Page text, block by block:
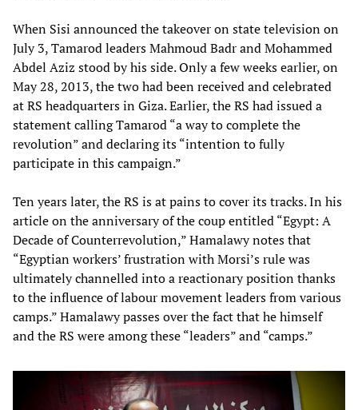
When Sisi announced the takeover on state television on
July 3, Tamarod leaders Mahmoud Badr and Mohammed
Abdel Aziz stood by his side. Only a few weeks earlier, on
May 28, 2013, the two had been received and celebrated
at RS headquarters in Giza. Earlier, the RS had issued a
statement calling Tamarod “a way to complete the
revolution” and declaring its “intention to fully
participate in this campaign.”
Ten years later, the RS is at pains to cover its tracks. In his
article on the anniversary of the coup entitled “Egypt: A
Decade of Counterrevolution,” Hamalawy notes that
“Egyptian workers’ frustration with Morsi’s rule was
ultimately channelled into a reactionary position thanks
to the influence of labour movement leaders from various
camps.” Hamalawy passes over the fact that he himself
and the RS were among these “leaders” and “camps.”